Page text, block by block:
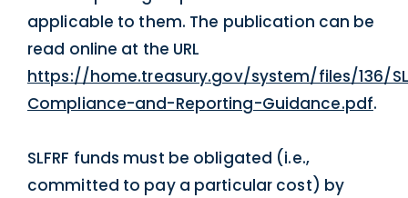
applicable to them. The publication can be
read online at the URL
https://home.treasury.gov/system/files/136/
Compliance-and-Reporting-Guidance.pdf.
SLFRF funds must be obligated (i.e.,
committed to pay a particular cost) by